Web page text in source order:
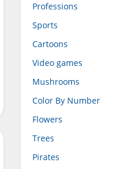
Professions
Sports
Cartoons
Video games
Mushrooms
Color By Number
Flowers
Trees
Pirates